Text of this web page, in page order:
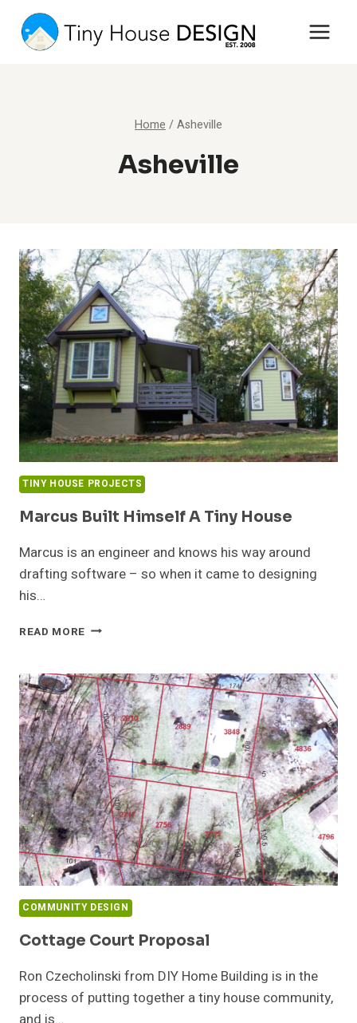
content
Home /Asheville
Asheville
TINY HOUSE PROJECTS
Marcus Built Himself A Tiny House
Marcus is an engineer and knows his way around
drafting software – so when it came to designing
his…
READ MORE MARCUS
A
TINY
HOUSE
COMMUNITY DESIGN
Cottage Court Proposal
Ron Czecholinski from DIY Home Building is in the
process of putting together a tiny house community,